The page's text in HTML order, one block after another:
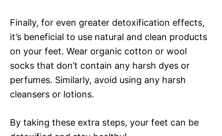
Finally, for even greater detoxification effects,
it’s beneficial to use natural and clean products
on your feet. Wear organic cotton or wool
socks that don’t contain any harsh dyes or
perfumes. Similarly, avoid using any harsh
cleansers or lotions.
By taking these extra steps, your feet can be